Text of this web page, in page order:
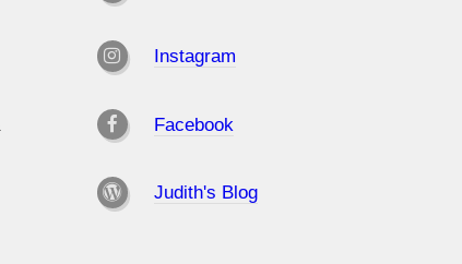
Instagram
Facebook
Judith's Blog